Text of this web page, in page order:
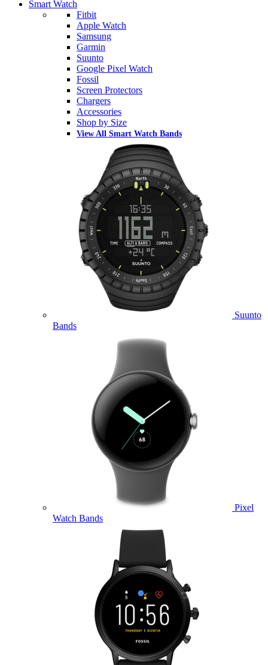
Smart Watch
Fitbit
Apple Watch
Samsung
Garmin
Suunto
Google Pixel Watch
Fossil
Screen Protectors
Chargers
Accessories
Shop by Size
View All Smart Watch Bands
Suunto
Bands
Pixel
Watch Bands